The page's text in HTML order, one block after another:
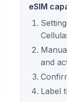
eSIM
and
Label